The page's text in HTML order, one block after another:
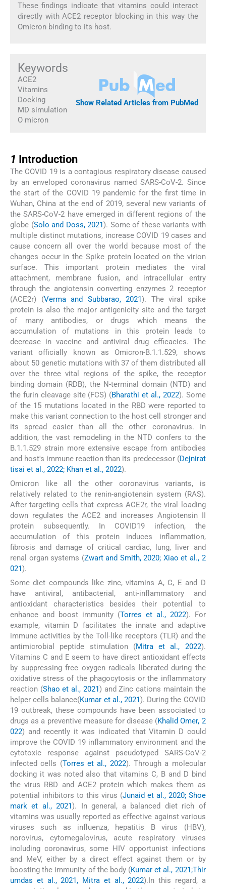
These findings indicate that vitamins could interact
directly with ACE2 receptor blocking in this way the
Omicron binding to its host.
Keywords
ACE2
Vitamins
Docking
MD simulation
O micron
Show Related Articles from PubMed
1 Introduction
The COVID 19 is a contagious respiratory disease caused
by an enveloped coronavirus named SARS-CoV-2. Since
the start of the COVID 19 pandemic for the first time in
Wuhan, China at the end of 2019, several new variants of
the SARS-CoV-2 have emerged in different regions of the
globe (Solo and Doss, 2021). Some of these variants with
multiple distinct mutations, increase COVID 19 cases and
cause concern all over the world because most of the
changes occur in the Spike protein located on the virion
surface. This important protein mediates the viral
attachment, membrane fusion, and intracellular entry
through the angiotensin converting enzymes 2 receptor
(ACE2r) (Verma and Subbarao, 2021). The viral spike
protein is also the major antigenicity site and the target
of many antibodies, or drugs which means the
accumulation of mutations in this protein leads to
decrease in vaccine and antiviral drug efficacies. The
variant officially known as Omicron-B.1.1.529, shows
about 50 genetic mutations with 37 of them distributed all
over the three vital regions of the spike, the receptor
binding domain (RDB), the N-terminal domain (NTD) and
the furin cleavage site (FCS) (Bharathi et al., 2022). Some
of the 15 mutations located in the RBD were reported to
make this variant connection to the host cell stronger and
its spread easier than all the other coronavirus. In
addition, the vast remodeling in the NTD confers to the
B.1.1.529 strain more extensive escape from antibodies
and host's immune reaction than its predecessor (Dejnirat
tisai et al., 2022; Khan et al., 2022).
Omicron like all the other coronavirus variants, is
relatively related to the renin-angiotensin system (RAS).
After targeting cells that express ACE2r, the viral loading
down regulates the ACE2 and increases Angiotensin II
protein subsequently. In COVID19 infection, the
accumulation of this protein induces inflammation,
fibrosis and damage of critical cardiac, lung, liver and
renal organ systems (Zwart and Smith, 2020; Xiao et al., 2
021).
Some diet compounds like zinc, vitamins A, C, E and D
have antiviral, antibacterial, anti-inflammatory and
antioxidant characteristics besides their potential to
enhance and boost immunity (Torres et al., 2022). For
example, vitamin D facilitates the innate and adaptive
immune activities by the Toll-like receptors (TLR) and the
antimicrobial peptide stimulation (Mitra et al., 2022).
Vitamins C and E seem to have direct antioxidant effects
by suppressing free oxygen radicals liberated during the
oxidative stress of the phagocytosis or the inflammatory
reaction (Shao et al., 2021) and Zinc cations maintain the
helper cells balance(Kumar et al., 2021). During the COVID
19 outbreak, these compounds have been associated to
drugs as a preventive measure for disease (Khalid Omer, 2
022) and recently it was indicated that Vitamin D could
improve the COVID 19 inflammatory environment and the
cytotoxic response against pseudotyped SARS-CoV-2
infected cells (Torres et al., 2022). Through a molecular
docking it was noted also that vitamins C, B and D bind
the virus RBD and ACE2 protein which makes them as
potential inhibitors to this virus (Junaid et al., 2020; Shoe
mark et al., 2021). In general, a balanced diet rich of
vitamins was usually reported as effective against various
viruses such as influenza, hepatitis B virus (HBV),
norovirus, cytomegalovirus, acute respiratory viruses
including coronavirus, some HIV opportunist infections
and MeV, either by a direct effect against them or by
boosting the immunity of the body (Kumar et al., 2021;Thir
umdas et al., 2021, Mitra et al., 2022).In this regard, a